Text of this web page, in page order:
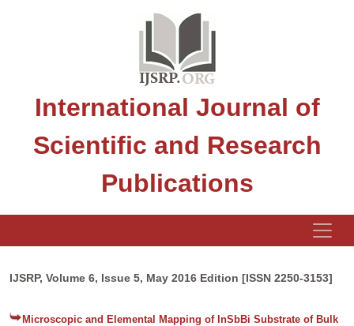
International Journal of
Scientific and Research
Publications
IJSRP, Volume 6, Issue 5, May 2016 Edition [ISSN 2250-3153]
Microscopic and Elemental Mapping of InSbBi Substrate of Bulk